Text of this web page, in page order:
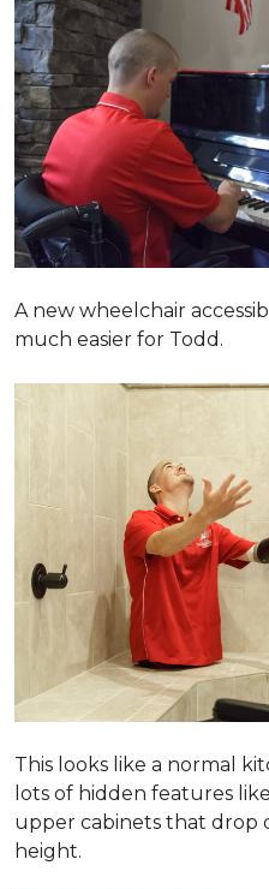
A new wheelchair
much easier for Todd.
This looks like a normal
lots of hidden features
upper cabinets that drop
height.